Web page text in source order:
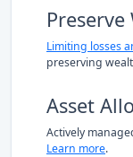
Preserve
Limiting losses
preserving
Asset
Actively
Learn more.